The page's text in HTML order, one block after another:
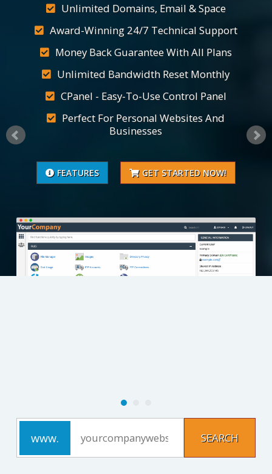
Unlimited Domains, Email & Space
Award-Winning 24/7 Technical Support
Money Back Guarantee With All Plans
Unlimited Bandwidth Reset Monthly
CPanel - Easy-To-Use Control Panel
Perfect For Personal Websites And
Businesses
FEATURES GET STARTED NOW!